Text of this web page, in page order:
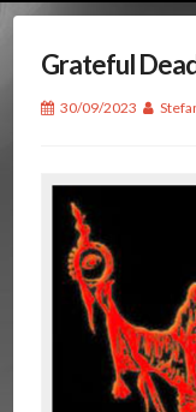
Grateful
30/09/2023